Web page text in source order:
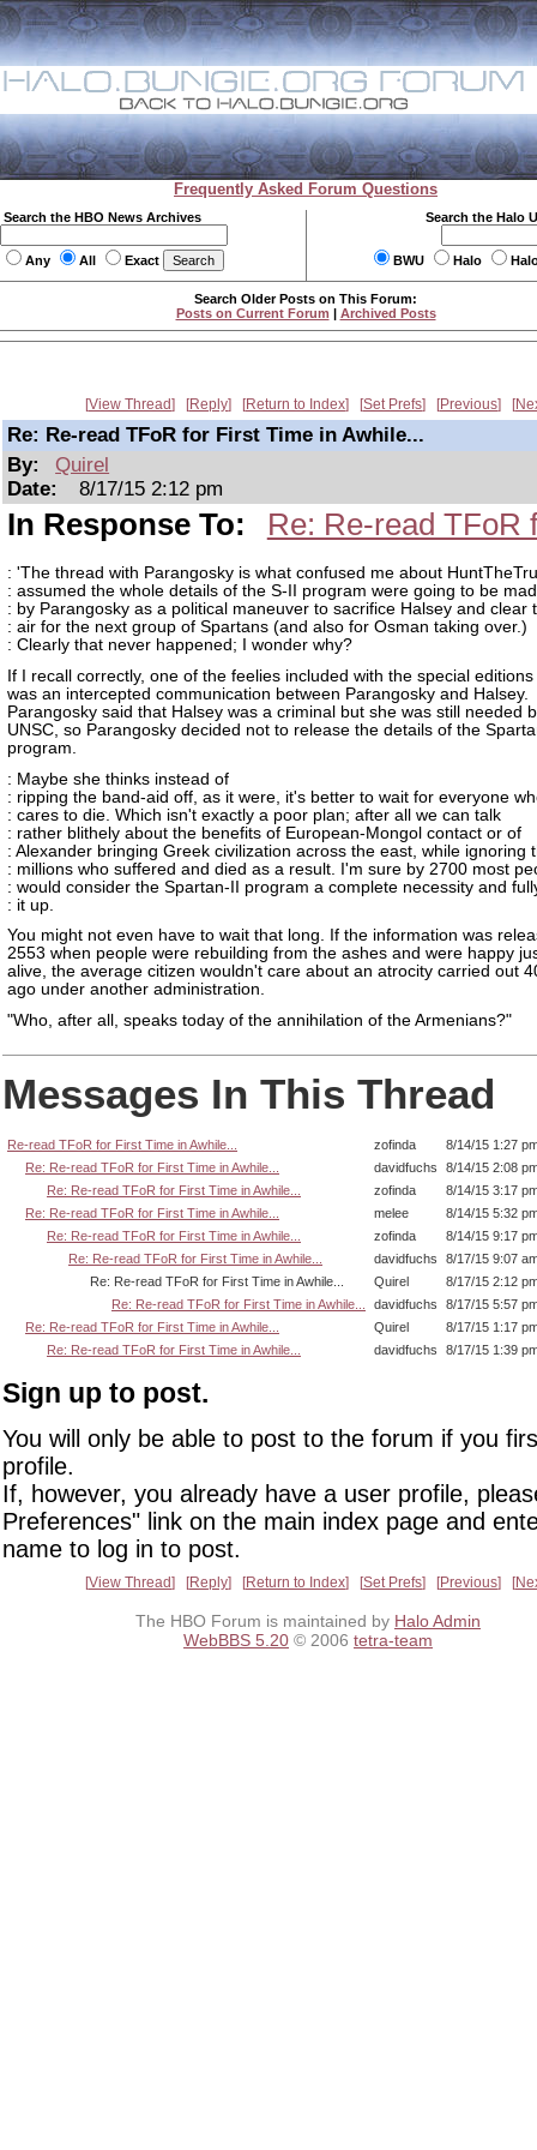
Frequently Asked Forum Questions
Search the HBO News Archives
Any All Exact
Search the Halo
BWU Halo
Search Older Posts on This Forum:
Posts on Current Forum | Archived Posts
View Thread Reply Return to Index Set Prefs Previous
Re: Re-read TFoR for First Time in Awhile...
By:
Quirel
Date:
8/17/15 2:12 pm
In Response To: Re: Re-read TFoR
: 'The thread with Parangosky is what confused me about
: assumed the whole details of the S-II program were going to be
: by Parangosky as a political maneuver to sacrifice Halsey and clear
: air for the next group of Spartans (and also for Osman taking over.)
: Clearly that never happened; I wonder why?
If I recall correctly, one of the feelies included with the special
was an intercepted communication between Parangosky and Halsey.
Parangosky said that Halsey was a criminal but she was still needed
UNSC, so Parangosky decided not to release the details of the
program.
: Maybe she thinks instead of
: ripping the band-aid off, as it were, it's better to wait for everyone
: cares to die. Which isn't exactly a poor plan; after all we can talk
: rather blithely about the benefits of European-Mongol contact or of
: Alexander bringing Greek civilization across the east, while ignoring
: millions who suffered and died as a result. I'm sure by 2700 most
: would consider the Spartan-II program a complete necessity and
: it up.
You might not even have to wait that long. If the information was
2553 when people were rebuilding from the ashes and were happy
alive, the average citizen wouldn't care about an atrocity carried out
ago under another administration.
"Who, after all, speaks today of the annihilation of the Armenians?"
Messages In This Thread
Re-read TFoR for First Time in Awhile... zofinda
8/14/15 1:27
Re: Re-read TFoR for First Time in Awhile...
davidfuchs
8/14/15 2:08
Re: Re-read TFoR for First Time in Awhile...
zofinda
8/14/15 3:17
Re: Re-read TFoR for First Time in Awhile...
melee
8/14/15 5:32
Re: Re-read TFoR for First Time in Awhile...
zofinda
8/14/15 9:17
Re: Re-read TFoR for First Time in Awhile...
davidfuchs
8/17/15 9:07
Re: Re-read TFoR for First Time in Awhile...
Quirel
8/17/15 2:12
Re: Re-read TFoR for First Time in Awhile...
davidfuchs
8/17/15 5:57
Re: Re-read TFoR for First Time in Awhile...
Quirel
8/17/15 1:17
Re: Re-read TFoR for First Time in Awhile...
davidfuchs 8/17/15 1:39
Sign up to post.
You will only be able to post to the forum if you
profile.
If, however, you already have a user profile,
Preferences" link on the main index page and
name to log in to post.
View Thread Reply Return to Index Set Prefs Previous
The HBO Forum is maintained by Halo Admin
WebBBS 5.20 © 2006 tetra-team